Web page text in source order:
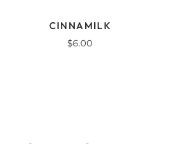
CINNAMILK
$6.00